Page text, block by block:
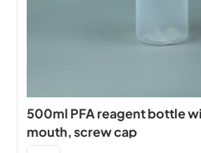
500ml PFA reagent bottle
mouth, screw cap